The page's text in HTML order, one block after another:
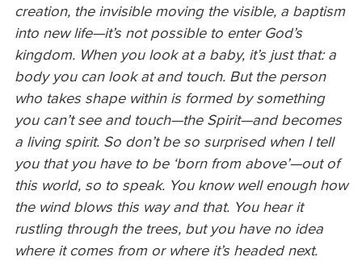
creation, the invisible moving the visible, a baptism
into new life—it’s not possible to enter God’s
kingdom. When you look at a baby, it’s just that: a
body you can look at and touch. But the person
who takes shape within is formed by something
you can’t see and touch—the Spirit—and becomes
a living spirit. So don’t be so surprised when I tell
you that you have to be ‘born from above’—out of
this world, so to speak. You know well enough how
the wind blows this way and that. You hear it
rustling through the trees, but you have no idea
where it comes from or where it’s headed next.